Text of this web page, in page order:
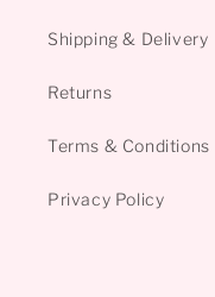
Shipping & Delivery
Returns
Terms & Conditions
Privacy Policy